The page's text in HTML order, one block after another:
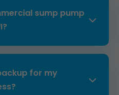
backup, or failure to
WI's humid climate,
early.
sump pump
$10,000 depending
Free quotes for
site survey.
for my